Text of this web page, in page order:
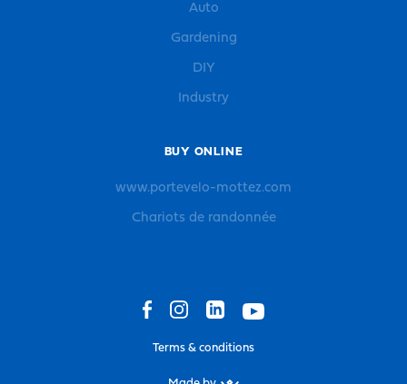
Auto
Gardening
DIY
Industry
BUY ONLINE
www.portevelo-mottez.com
Chariots de randonnée
Terms & conditions